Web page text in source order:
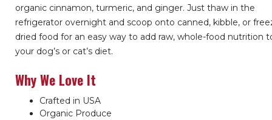
organic cinnamon, turmeric, and ginger. Just thaw in the
refrigerator overnight and scoop onto canned, kibble, or
dried food for an easy way to add raw, whole-food nutrition
your dog’s or cat’s diet.
Why We Love It
Crafted in USA
Organic Produce